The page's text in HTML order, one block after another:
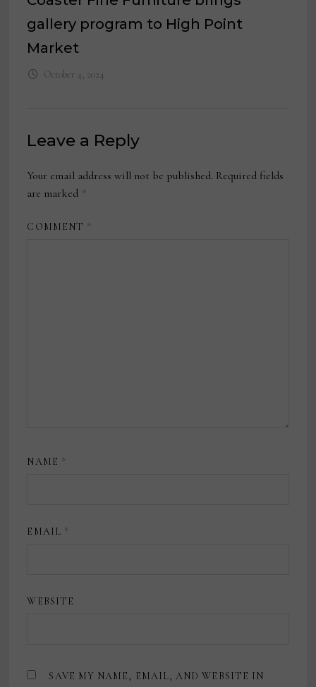
gallery program to High Point
Market
October 4, 2024
Leave a Reply
Your email address will not be published. Required fields
are marked *
COMMENT *
NAME *
EMAIL *
WEBSITE
SAVE MY NAME, EMAIL, AND WEBSITE IN